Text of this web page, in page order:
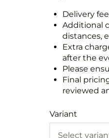
Delivery
Additional
distances,
Extra
after the
Please
Final
reviewed
Variant